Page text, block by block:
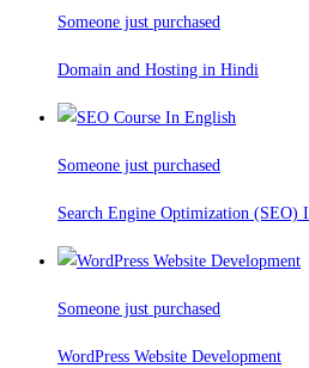
Someone just purchased
Domain and Hosting in Hindi
Someone just purchased
Search Engine Optimization (SEO)
Someone just purchased
WordPress Website Development